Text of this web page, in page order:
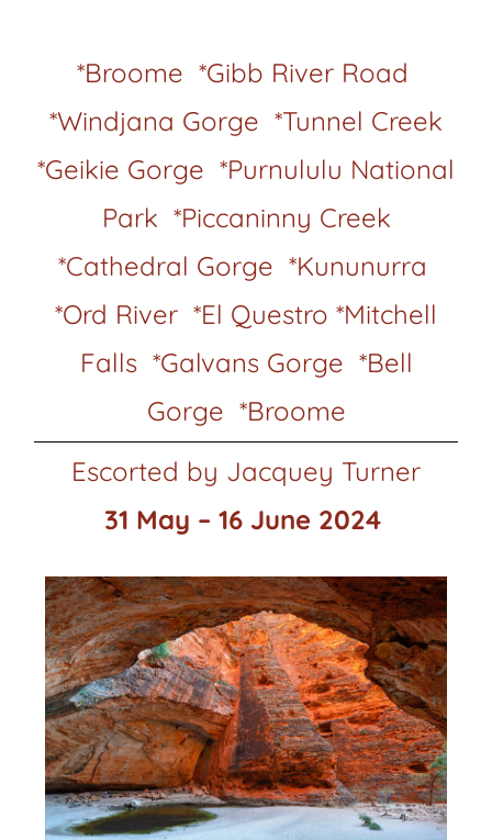
*Broome *Gibb River Road
*Windjana Gorge *Tunnel Creek
*Geikie Gorge *Purnululu National
Park *Piccaninny Creek
*Cathedral Gorge *Kununurra
*Ord River *El Questro *Mitchell
Falls *Galvans Gorge *Bell
Gorge *Broome
Escorted by Jacquey Turner
31 May – 16 June 2024